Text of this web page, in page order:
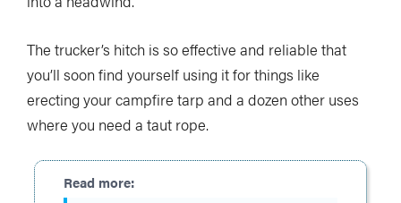
The trucker’s hitch is so effective and reliable that
you’ll soon find yourself using it for things like
erecting your campfire tarp and a dozen other uses
where you need a taut rope.